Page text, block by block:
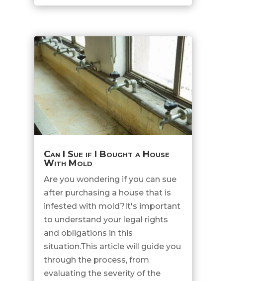
Can I Sue if I Bought a House
With Mold
Are you wondering if you can sue
after purchasing a house that is
infested with mold?It's important
to understand your legal rights
and obligations in this
situation.This article will guide you
through the process, from
evaluating the severity of the